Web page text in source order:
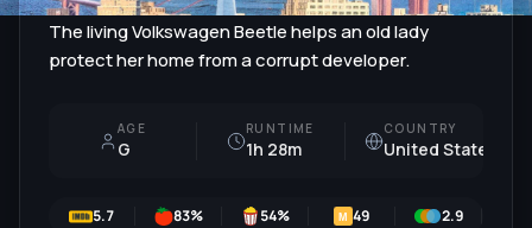
The living Volkswagen Beetle helps an old lady
protect her home from a corrupt developer.
AGE
G
RUNTIME
1h 28m
COUNTRY
United States
5.7 83% 54% M 49 2.9